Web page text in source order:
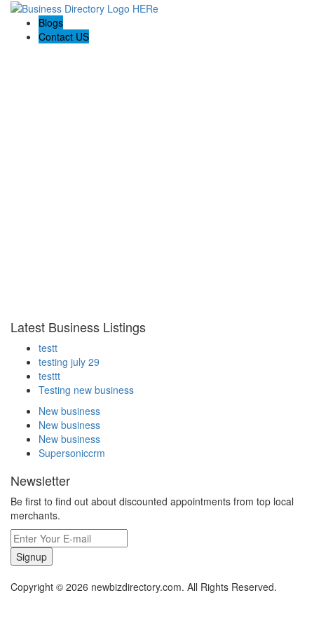
Blogs
Contact US
Latest Business Listings
testt
testing july 29
testtt
Testing new business
New business
New business
New business
Supersoniccrm
Newsletter
Be first to find out about discounted appointments from top local
merchants.
Signup
Copyright © 2026 newbizdirectory.com. All Rights Reserved.